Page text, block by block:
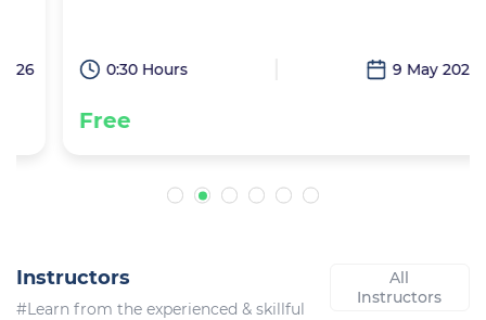
0:30 Hours 9 May 2026
Free
Instructors
#Learn from the experienced & skillful
All
Instructors